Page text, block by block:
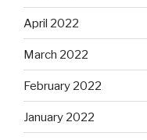
April 2022
March 2022
February 2022
January 2022